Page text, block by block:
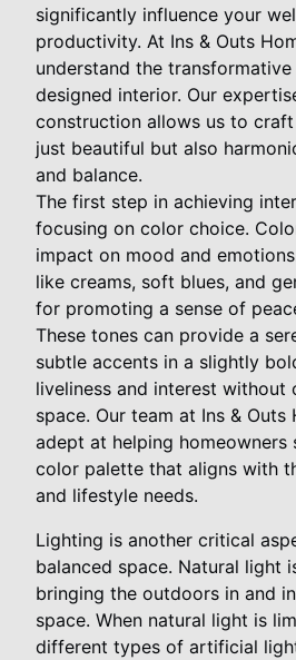
significantly influence your
productivity. At Ins & Outs
understand the
designed interior. Our
construction allows us to craft
just beautiful but also
and balance.
The first step in achieving
focusing on color choice.
impact on mood and
like creams, soft blues, and
for promoting a sense of
These tones can provide a
subtle accents in a slightly
liveliness and interest without
space. Our team at Ins & Outs
adept at helping
color palette that aligns with
and lifestyle needs.
Lighting is another critical
balanced space. Natural light
bringing the outdoors in and
space. When natural light is
different types of artificial